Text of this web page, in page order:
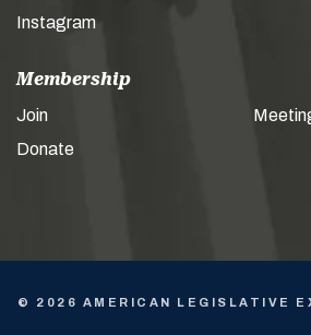
Instagram
Membership
Join
Donate
© 2026 AMERICAN LEGISLATIVE